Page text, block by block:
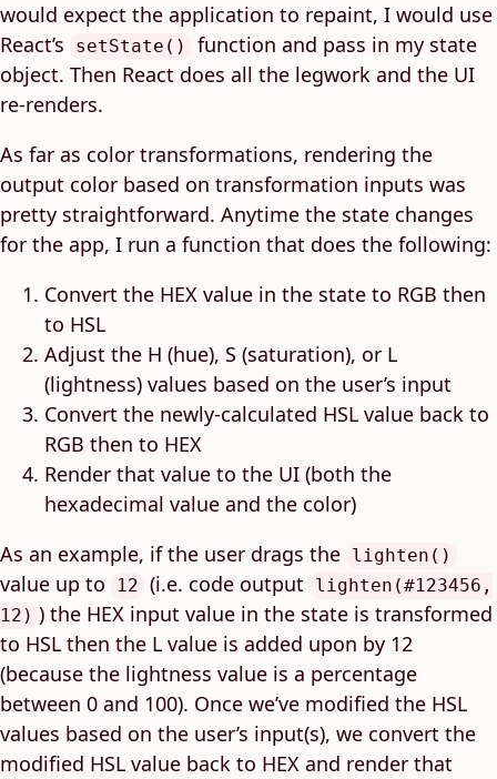
would expect the application to repaint, I would use
React’s
setState()
function and pass in my state
object. Then React does all the legwork and the UI
re-renders.
As far as color transformations, rendering the
output color based on transformation inputs was
pretty straightforward. Anytime the state changes
for the app, I run a function that does the following:
Convert the HEX value in the state to RGB then
to HSL
Adjust the H (hue), S (saturation), or L
(lightness) values based on the user’s input
Convert the newly-calculated HSL value back to
RGB then to HEX
Render that value to the UI (both the
hexadecimal value and the color)
As an example, if the user drags the lighten()
value up to 12 (i.e. code output
lighten(#123456,
12) ) the HEX input value in the state is transformed
to HSL then the L value is added upon by 12
(because the lightness value is a percentage
between 0 and 100). Once we’ve modified the HSL
values based on the user’s input(s), we convert the
modified HSL value back to HEX and render that